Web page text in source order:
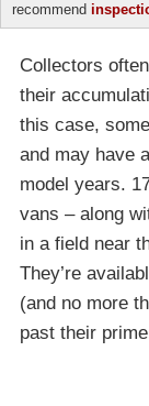
recommend
Collectors
their
this case,
and may have
model years.
vans – along
in a field near
They’re
(and no more
past their